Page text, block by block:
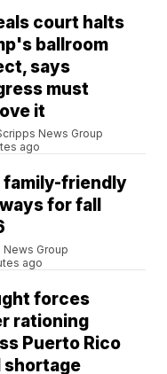
court halts
ballroom
says
must
it
News Group
ago
family-friendly
for fall
News Group
ago
forces
rationing
Puerto Rico
shortage